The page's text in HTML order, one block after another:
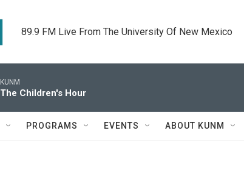
89.9 FM Live From The University Of New Mexico
KUNM
The Children's Hour
PROGRAMS EVENTS ABOUT KUNM